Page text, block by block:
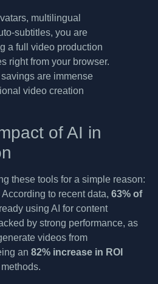
multilingual
subtitles, you are
a full video production
right from your browser.
are immense
video creation
of AI in
these tools for a simple reason:
to recent data, 63% of
using AI for content
by strong performance, as
videos from
an 82% increase in ROI